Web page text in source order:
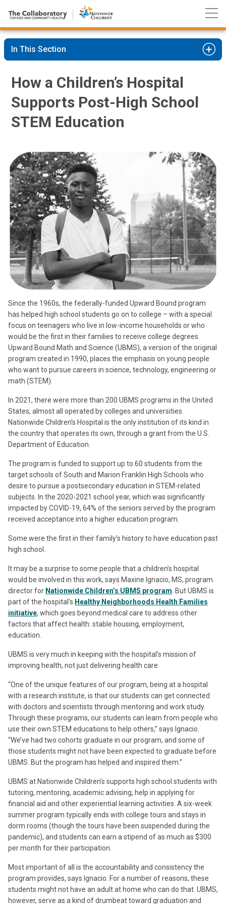
Skip
to
Content
Nationwide
Children’s
Hospital
In This Section
How a Children’s Hospital
Supports Post-High School
STEM Education
Since the 1960s, the federally-funded Upward Bound program
has helped high school students go on to college – with a special
focus on teenagers who live in low-income households or who
would be the first in their families to receive college degrees.
Upward Bound Math and Science (UBMS), a version of the original
program created in 1990, places the emphasis on young people
who want to pursue careers in science, technology, engineering or
math (STEM).
In 2021, there were more than 200 UBMS programs in the United
States, almost all operated by colleges and universities.
Nationwide Children’s Hospital is the only institution of its kind in
the country that operates its own, through a grant from the U.S.
Department of Education.
The program is funded to support up to 60 students from the
target schools of South and Marion Franklin High Schools who
desire to pursue a postsecondary education in STEM-related
subjects. In the 2020-2021 school year, which was significantly
impacted by COVID-19, 64% of the seniors served by the program
received acceptance into a higher education program.
Some were the first in their family’s history to have education past
high school.
It may be a surprise to some people that a children’s hospital
would be involved in this work, says Maxine Ignacio, MS, program
director for Nationwide Children’s UBMS program . But UBMS is
part of the hospital’s Healthy Neighborhoods Health Families
initiative, which goes beyond medical care to address other
factors that affect health: stable housing, employment,
education.
UBMS is very much in keeping with the hospital’s mission of
improving health, not just delivering health care.
“One of the unique features of our program, being at a hospital
with a research institute, is that our students can get connected
with doctors and scientists through mentoring and work study.
Through these programs, our students can learn from people who
use their own STEM educations to help others,” says Ignacio.
“We’ve had two cohorts graduate in our program, and some of
those students might not have been expected to graduate before
UBMS. But the program has helped and inspired them.”
UBMS at Nationwide Children’s supports high school students with
tutoring, mentoring, academic advising, help in applying for
financial aid and other experiential learning activities. A six-week
summer program typically ends with college tours and stays in
dorm rooms (though the tours have been suspended during the
pandemic), and students can earn a stipend of as much as $300
per month for their participation.
Most important of all is the accountability and consistency the
program provides, says Ignacio. For a number of reasons, these
students might not have an adult at home who can do that. UBMS,
however, serve as a kind of drumbeat toward graduation and